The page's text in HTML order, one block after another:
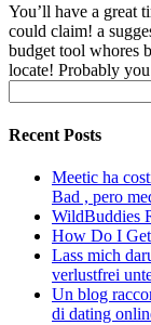
You’ll have a great
could claim! a
budget tool whores
locate! Probably
for:
Recent Posts
Meetic ha
Bad , pero
WildBuddies
How Do I
Lass mich
verlustfrei
Un blog
di dating